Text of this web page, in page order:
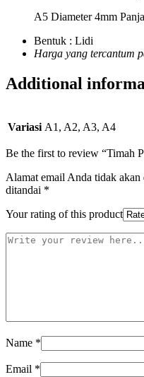
A5 Diameter 4mm
Bentuk : Lidi
Harga yang tercantum
Additional
Variasi A1, A2, A3, A4
Be the first to review “Timah
Alamat email Anda tidak
ditandai *
Your rating of this product
Name *
Email *